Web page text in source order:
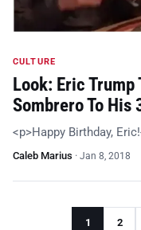
CULTURE
Look: Eric
Sombrero To
<p>Happy Birthday,
Caleb Marius · Jan 8, 2018
1 2